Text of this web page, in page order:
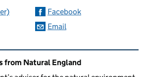
Facebook
Email
and links
from Natural England